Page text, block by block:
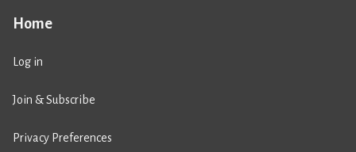
Home
Log in
Join & Subscribe
Privacy Preferences